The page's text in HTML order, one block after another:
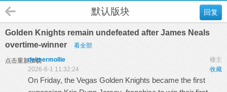
回复
默认版块
Golden Knights remain undefeated after James Neals
overtime-winner
看全部
点击重新加载 楼主
delmermollie
收藏
2026-6-1 11:32:24
On Friday, the Vegas Golden Knights became the first